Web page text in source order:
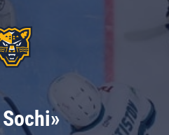
Sochi»